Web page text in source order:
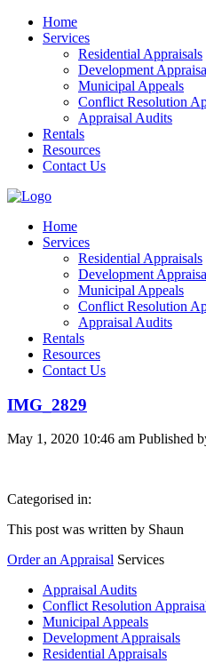
Home
Services
Residential Appraisals
Development
Municipal Appeals
Conflict Resolution
Appraisal Audits
Rentals
Resources
Contact Us
Home
Services
Residential Appraisals
Development
Municipal Appeals
Conflict Resolution
Appraisal Audits
Rentals
Resources
Contact Us
IMG_2829
May 1, 2020 10:46 am Published
Categorised in:
This post was written by Shaun
Order an Appraisal Services
Appraisal Audits
Conflict Resolution
Municipal Appeals
Development Appraisals
Residential Appraisals